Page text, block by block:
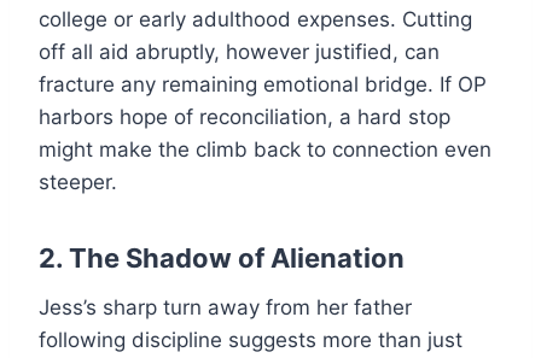
college or early adulthood expenses. Cutting
off all aid abruptly, however justified, can
fracture any remaining emotional bridge. If OP
harbors hope of reconciliation, a hard stop
might make the climb back to connection even
steeper.
2. The Shadow of Alienation
Jess’s sharp turn away from her father
following discipline suggests more than just